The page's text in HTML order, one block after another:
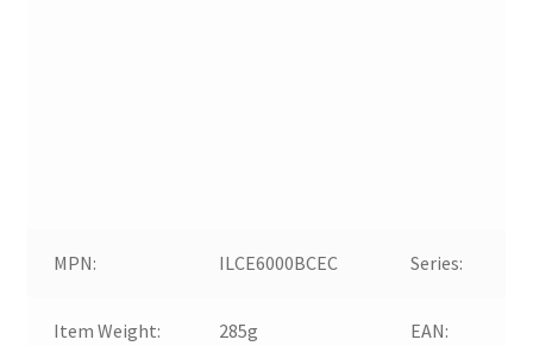
MPN: ILCE6000BCEC Series:
Item Weight: 285g EAN: